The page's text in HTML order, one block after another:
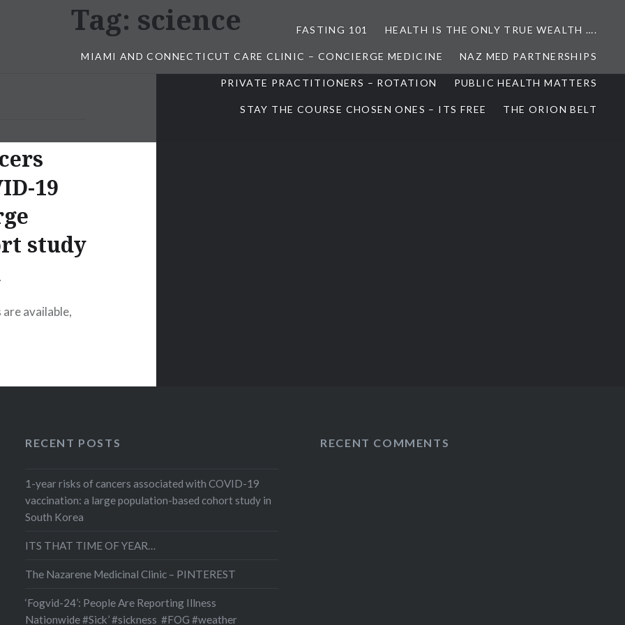
FASTING 101 HEALTH IS THE ONLY TRUE WEALTH ….
MIAMI AND CONNECTICUT CARE CLINIC – CONCIERGE MEDICINE NAZ MED PARTNERSHIPS
PRIVATE PRACTITIONERS – ROTATION PUBLIC HEALTH MATTERS
STAY THE COURSE CHOSEN ONES – ITS FREE THE ORION BELT
Tag: science
19
study
available,
RECENT POSTS
1-year risks of cancers associated with COVID-19
vaccination: a large population-based cohort study in
South Korea
ITS THAT TIME OF YEAR…
The Nazarene Medicinal Clinic – PINTEREST
‘Fogvid-24’: People Are Reporting Illness
Nationwide #Sick’ #sickness #FOG #weather
RECENT COMMENTS